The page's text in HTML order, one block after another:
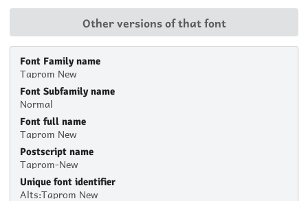
Other versions of that font
Font Family name
Taprom New
Font Subfamily name
Normal
Font full name
Taprom New
Postscript name
Taprom-New
Unique font identifier
Alts:Taprom New